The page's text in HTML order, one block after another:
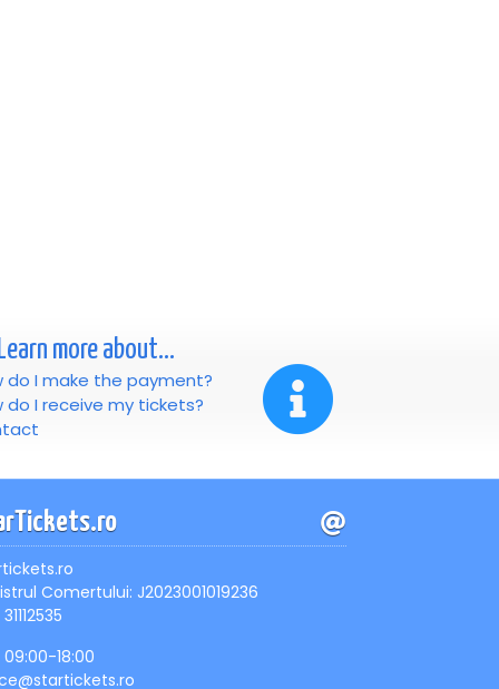
Learn more about...
do I make the payment?
do I receive my tickets?
Comertului: J2023001019236
09:00-18:00